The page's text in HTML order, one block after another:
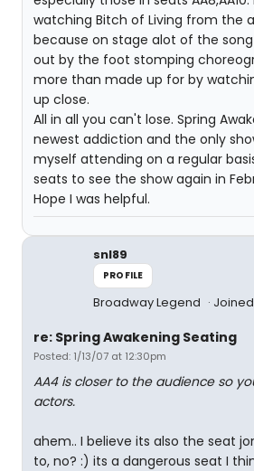
watching Bitch of Living from the
because on stage alot of the
out by the foot stomping
more than made up for by
up close.
All in all you can't lose. Spring
newest addiction and the only
myself attending on a regular
seats to see the show again in
Hope I was helpful.
snl89
PROFILE
Broadway Legend
re: Spring Awakening Seating
Posted: 1/13/07 at 12:30pm
AA4 is closer to the audience so
actors.
ahem.. I believe its also the seat
to, no? :) its a dangerous seat I